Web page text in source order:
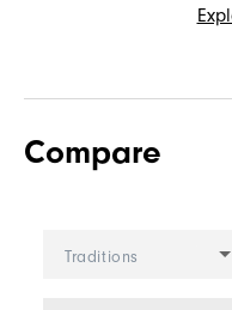
Compare
Traditions